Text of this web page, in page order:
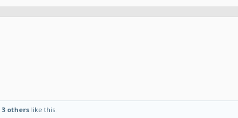
3 others like this.